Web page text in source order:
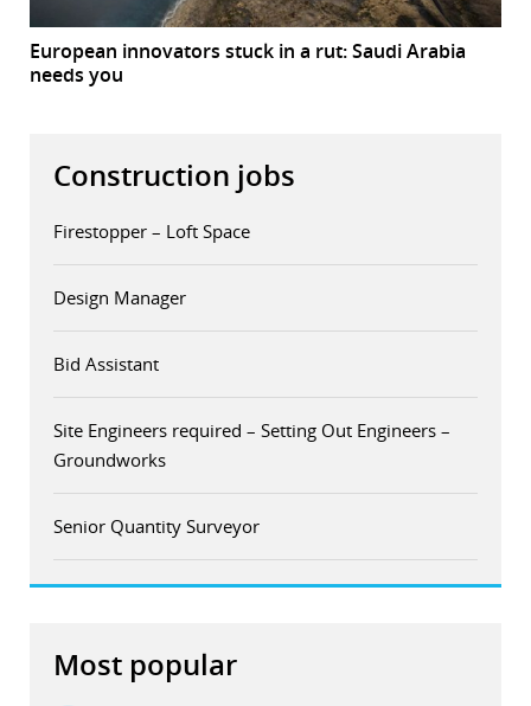
European innovators stuck in a rut: Saudi Arabia
needs you
Construction jobs
Firestopper – Loft Space
Design Manager
Bid Assistant
Site Engineers required – Setting Out Engineers –
Groundworks
Senior Quantity Surveyor
Most popular